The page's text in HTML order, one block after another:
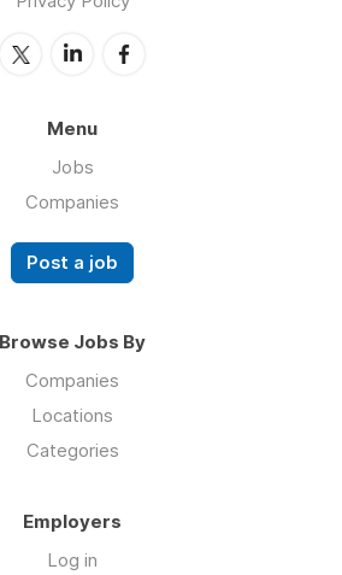
Menu
Jobs
Companies
Post a job
Browse Jobs By
Companies
Locations
Categories
Employers
Log in